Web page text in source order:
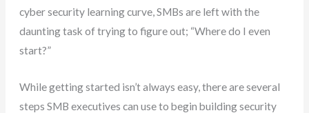
cyber security learning curve, SMBs are left with the
daunting task of trying to figure out; “Where do I even
start?”
While getting started isn’t always easy, there are several
steps SMB executives can use to begin building security